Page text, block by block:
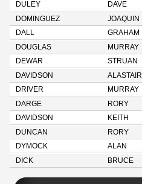
DULEY
DAVE
DOMINGUEZ
JOAQUIN
DALL
GRAHAM
DOUGLAS
MURRAY
DEWAR
STRUAN
DAVIDSON
ALASTAIR
DRIVER
MURRAY
DARGE
RORY
DAVIDSON
KEITH
DUNCAN
RORY
DYMOCK
ALAN
DICK
BRUCE